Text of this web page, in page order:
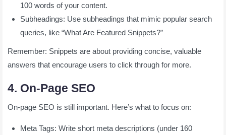
100 words of your content.
Subheadings: Use subheadings that mimic popular search
queries, like “What Are Featured Snippets?”
Remember: Snippets are about providing concise, valuable
answers that encourage users to click through for more.
4. On-Page SEO
On-page SEO is still important. Here’s what to focus on:
Meta Tags: Write short meta descriptions (under 160